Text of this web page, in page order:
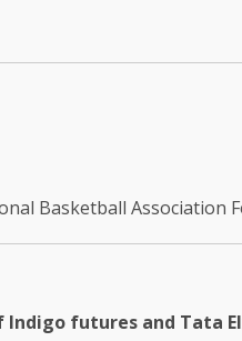
Basketball Association
Indigo futures and Tata